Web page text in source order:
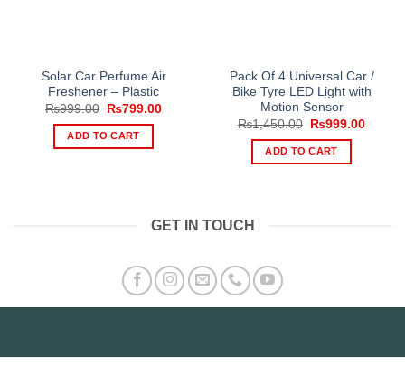
Solar Car Perfume Air
Freshener – Plastic
₨999.00
Original
was:
₨999.00.
₨799.00Current
ADD TO CART
Pack Of 4 Universal Car /
Bike Tyre LED Light with
Motion Sensor
₨1,450.00
Original
was:
₨1,450.00.
₨999.00
ADD TO CART
GET IN TOUCH